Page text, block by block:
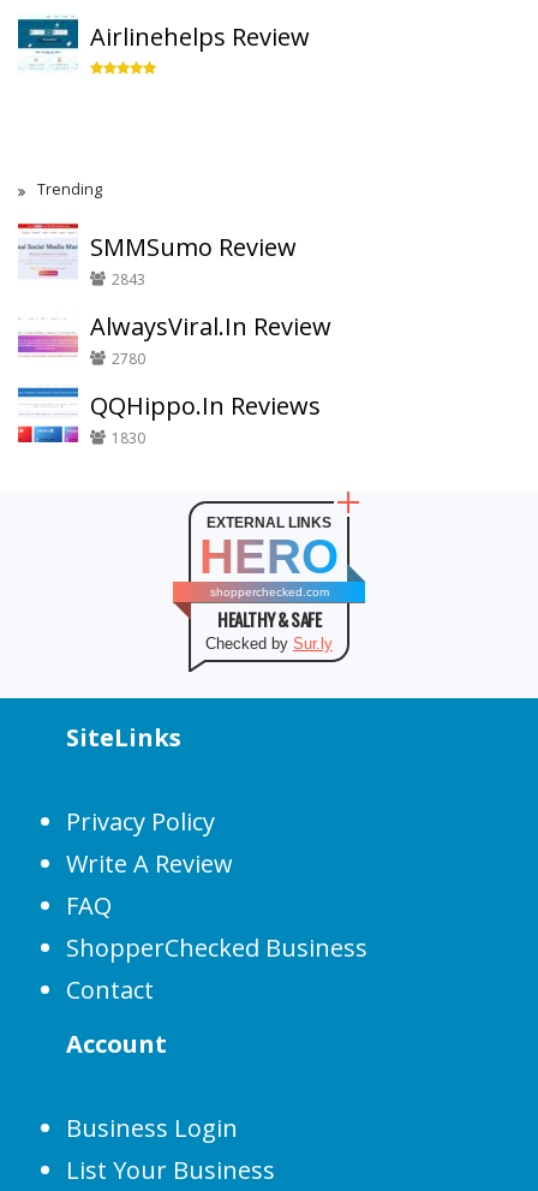
Airlinehelps Review
Trending
SMMSumo Review
2843
AlwaysViral.In Review
2780
QQHippo.In Reviews
1830
EXTERNAL LINKS
HERO
shopperchecked.com
HEALTHY & SAFE
Checked by Sur.ly
SiteLinks
Privacy Policy
Write A Review
FAQ
ShopperChecked Business
Contact
Account
Business Login
List Your Business